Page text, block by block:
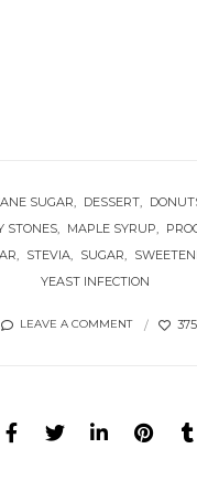
SUGAR DESSERT
STONES MAPLE SYRUP
STEVIA SUGAR
YEAST INFECTION
LEAVE A COMMENT 375